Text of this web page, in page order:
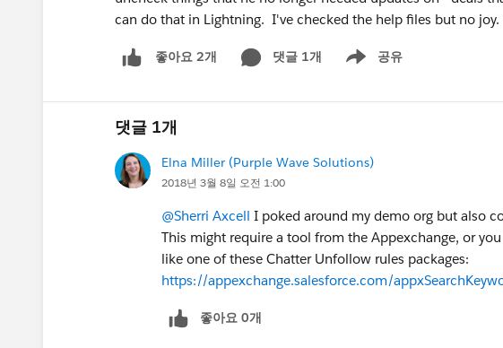
can do that in Lightning. I've checked the help files but no joy.
좋아요 2개 댓글 1개 공유
Show menu
댓글 1개
Elna Miller (Purple Wave Solutions)
2018년 3월 8일 오전 1:00
@Sherri Axcell I poked around my demo org but also
This might require a tool from the Appexchange, or
like one of these Chatter Unfollow rules packages:
https://appexchange.salesforce.com/
좋아요 0개